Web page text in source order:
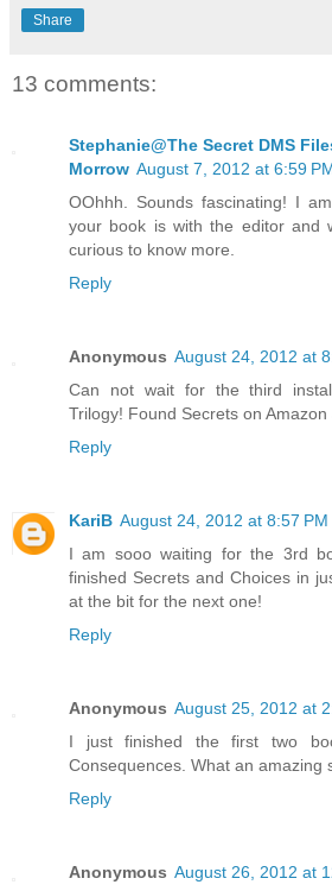
Share
13 comments:
Stephanie@The Secret DMS
Morrow August 7, 2012 at 6:59
OOhhh. Sounds fascinating! I
your book is with the editor and
curious to know more.
Reply
Anonymous August 24, 2012 at
Can not wait for the third
Trilogy! Found Secrets on
Reply
KariB August 24, 2012 at 8:57 PM
I am sooo waiting for the 3rd
finished Secrets and Choices in
at the bit for the next one!
Reply
Anonymous August 25, 2012 at
I just finished the first two
Consequences. What an amazing
Reply
Anonymous August 26, 2012 at